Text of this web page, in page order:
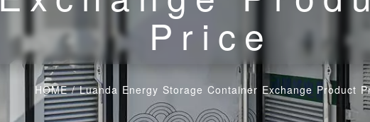
Price
HOME/Luanda Energy Storage Container Exchange Product